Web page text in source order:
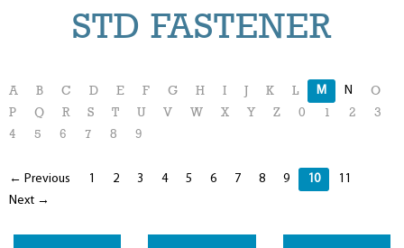
STD FASTENER
A B C D E F G H I K L M N
O
P
Q R S T U V W X Y Z 0 1 2
3
4
5 6 7 8 9
← Previous 1 2 3 4 5 6 7 8 9 10
11
Next →